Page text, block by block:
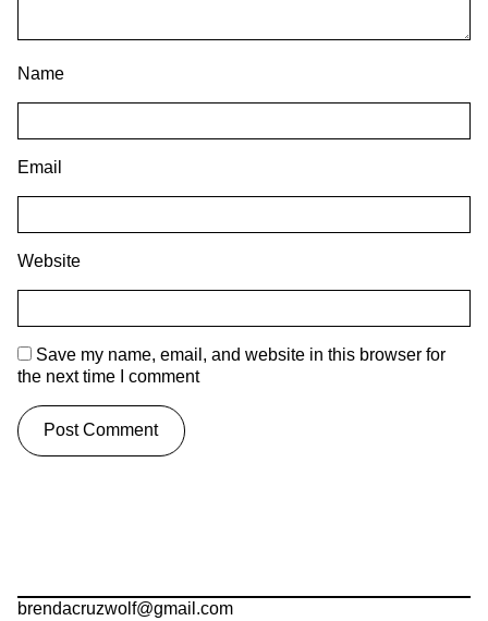
Name
Email
Website
Save my name, email, and website in this browser for
the next time I comment
brendacruzwolf@gmail.com